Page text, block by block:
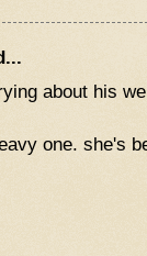
about his
one. she's